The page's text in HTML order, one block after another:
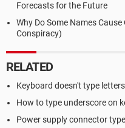
Forecasts for the Future
Why Do Some Names
Conspiracy)
RELATED
Keyboard doesn't type
How to type underscore on
Power supply connector